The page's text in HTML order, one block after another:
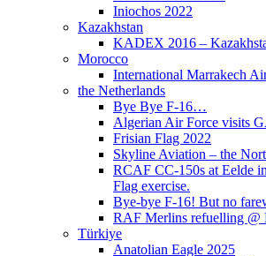
Iniochos 2022
Kazakhstan
KADEX 2016 –
Morocco
International Marrakech
the Netherlands
Bye Bye F-16…
Algerian Air Force visits
Frisian Flag 2022
Skyline Aviation – the
RCAF CC-150s at Eelde
Flag exercise.
Bye-bye F-16! But no
RAF Merlins refuelling @
Türkiye
Anatolian Eagle 2025